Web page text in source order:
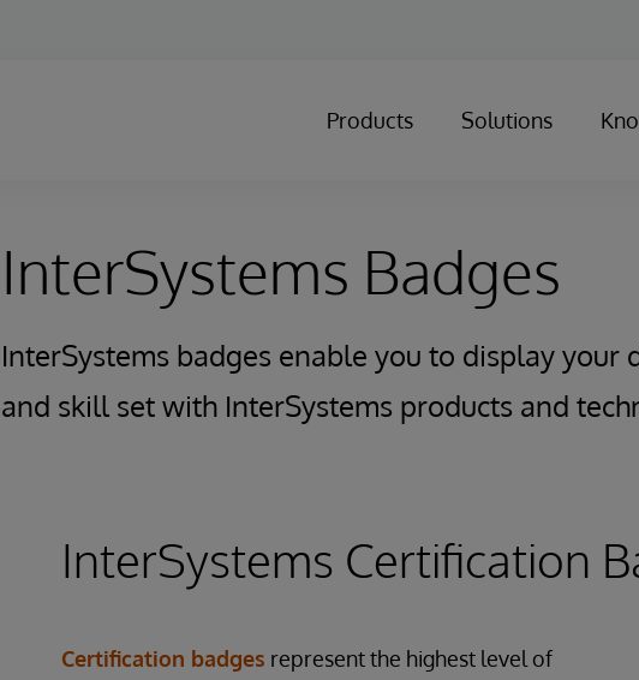
Products Solutions
InterSystems Badges
InterSystems badges enable you to display your
and skill set with InterSystems products and
InterSystems Certification
Certification badges represent the highest level of